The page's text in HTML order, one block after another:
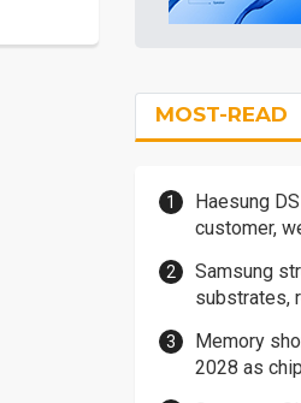
MOST-READ
Haesung
customer,
Samsung
substrates,
Memory
2028 as